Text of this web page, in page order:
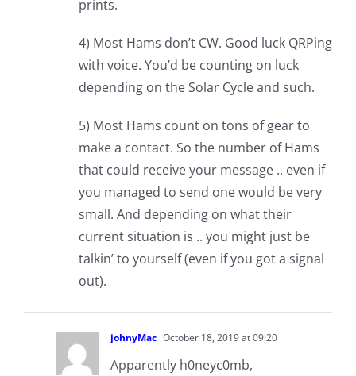
prints.
4) Most Hams don’t CW. Good luck QRPing
with voice. You’d be counting on luck
depending on the Solar Cycle and such.
5) Most Hams count on tons of gear to
make a contact. So the number of Hams
that could receive your message .. even if
you managed to send one would be very
small. And depending on what their
current situation is .. you might just be
talkin’ to yourself (even if you got a signal
out).
johnyMac October 18, 2019 at 09:20
Apparently h0neyc0mb,